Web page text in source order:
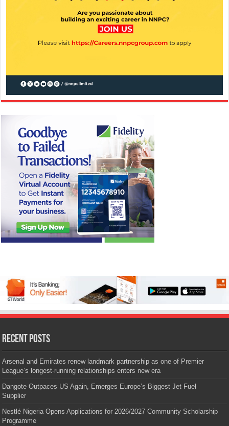
Recent Posts
Arsenal and Emirates renew landmark partnership as one of Premier
League’s longest-running relationships enters new era
Dangote Outpaces US Again, Emerges Europe’s Biggest Jet Fuel
Supplier
Nestlé Nigeria Opens Applications for 2026/2027 Community Scholarship
Programme